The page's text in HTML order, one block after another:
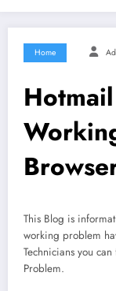
Home
This Blog is
working problem
Technicians you
Problem.